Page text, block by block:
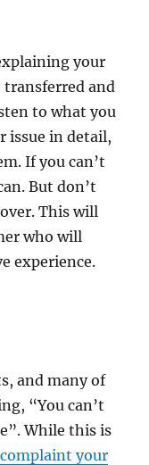
your
transferred and
to what you
issue in detail,
If you can’t
But don’t
This will
who will
experience.
and many of
“You can’t
While this is
your